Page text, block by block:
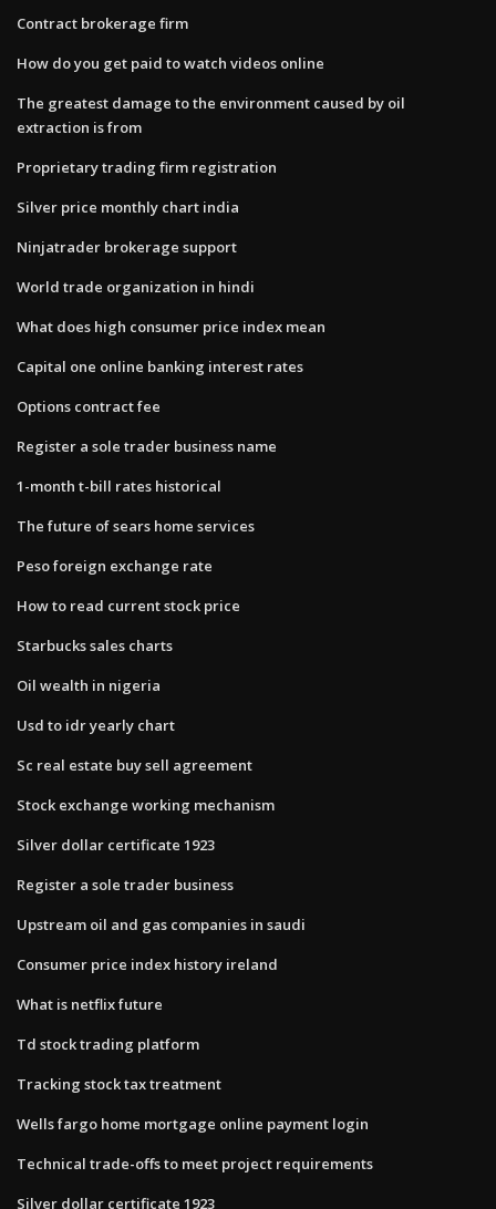
Contract brokerage firm
How do you get paid to watch videos online
The greatest damage to the environment caused by oil
extraction is from
Proprietary trading firm registration
Silver price monthly chart india
Ninjatrader brokerage support
World trade organization in hindi
What does high consumer price index mean
Capital one online banking interest rates
Options contract fee
Register a sole trader business name
1-month t-bill rates historical
The future of sears home services
Peso foreign exchange rate
How to read current stock price
Starbucks sales charts
Oil wealth in nigeria
Usd to idr yearly chart
Sc real estate buy sell agreement
Stock exchange working mechanism
Silver dollar certificate 1923
Register a sole trader business
Upstream oil and gas companies in saudi
Consumer price index history ireland
What is netflix future
Td stock trading platform
Tracking stock tax treatment
Wells fargo home mortgage online payment login
Technical trade-offs to meet project requirements
Silver dollar certificate 1923